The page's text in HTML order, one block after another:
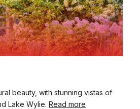
beauty, with stunning vistas of
Lake Wylie. Read more